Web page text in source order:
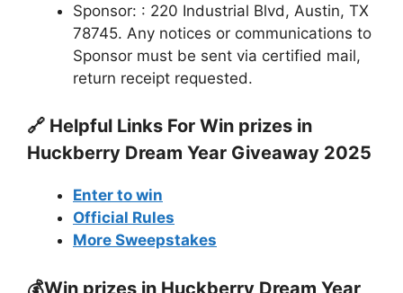
Sponsor: : 220 Industrial Blvd, Austin, TX
78745. Any notices or communications to
Sponsor must be sent via certified mail,
return receipt requested.
🔗 Helpful Links For Win prizes in
Huckberry Dream Year Giveaway 2025
Enter to win
Official Rules
More Sweepstakes
💰Win prizes in Huckberry Dream Year